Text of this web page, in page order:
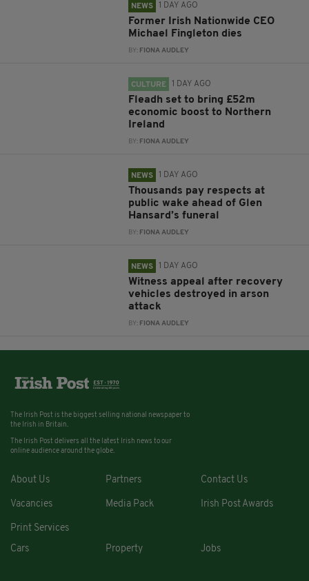
NEWS 1 DAY AGO
Former Irish Nationwide CEO
Michael Fingleton dies
BY: FIONA AUDLEY
CULTURE 1 DAY AGO
Fleadh set to bring £52m
economic boost to Northern
Ireland
BY: FIONA AUDLEY
NEWS 1 DAY AGO
Thousands pay respects at
public wake ahead of Glen
Hansard’s funeral
BY: FIONA AUDLEY
NEWS 1 DAY AGO
Witness appeal after recovery
vehicles destroyed in arson
attack
BY: FIONA AUDLEY
The Irish Post is the biggest selling national newspaper to
the Irish in Britain.
The Irish Post delivers all the latest Irish news to our
online audience around the globe.
About Us Partners Contact Us
Vacancies Media Pack Irish Post Awards
Print Services
Cars
Property Jobs